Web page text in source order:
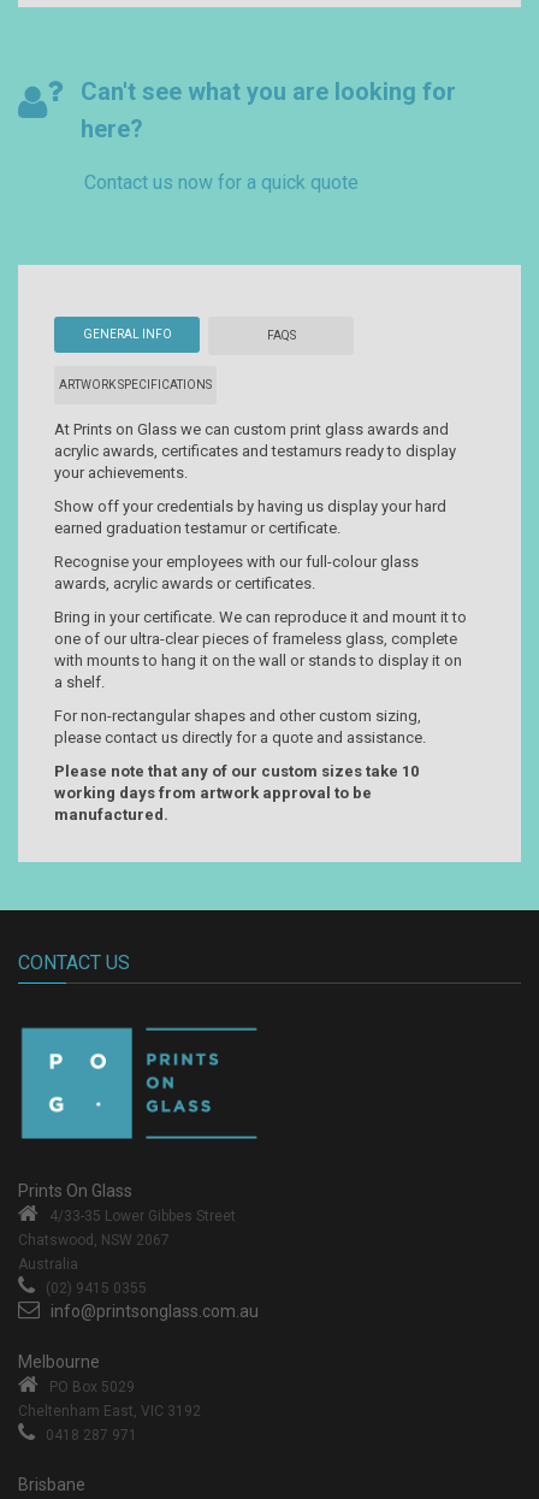
Can't see what you are looking for
here?
Contact us now for a quick quote
GENERAL INFO FAQS
ARTWORK SPECIFICATIONS
At Prints on Glass we can custom print glass awards and
acrylic awards, certificates and testamurs ready to display
your achievements.
Show off your credentials by having us display your hard
earned graduation testamur or certificate.
Recognise your employees with our full-colour glass
awards, acrylic awards or certificates.
Bring in your certificate. We can reproduce it and mount it to
one of our ultra-clear pieces of frameless glass, complete
with mounts to hang it on the wall or stands to display it on
a shelf.
For non-rectangular shapes and other custom sizing,
please contact us directly for a quote and assistance.
Please note that any of our custom sizes take 10
working days from artwork approval to be
manufactured.
CONTACT US
Prints On Glass
4/33-35 Lower Gibbes Street
Chatswood, NSW 2067
Australia
(02) 9415 0355
info@printsonglass.com.au
Melbourne
PO Box 5029
Cheltenham East, VIC 3192
0418 287 971
Brisbane